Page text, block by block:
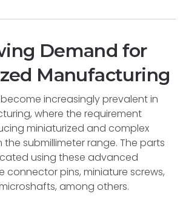
Demand for
Manufacturing
increasingly prevalent in
where the requirement
miniaturized and complex
submillimeter range. The parts
using these advanced
connector pins, miniature screws,
among others.